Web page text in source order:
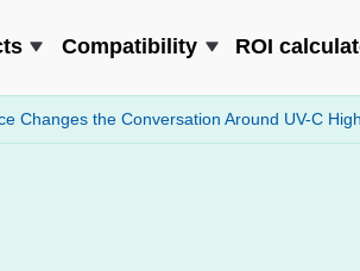
Compatibility ROI
Changes the Conversation Around UV-C